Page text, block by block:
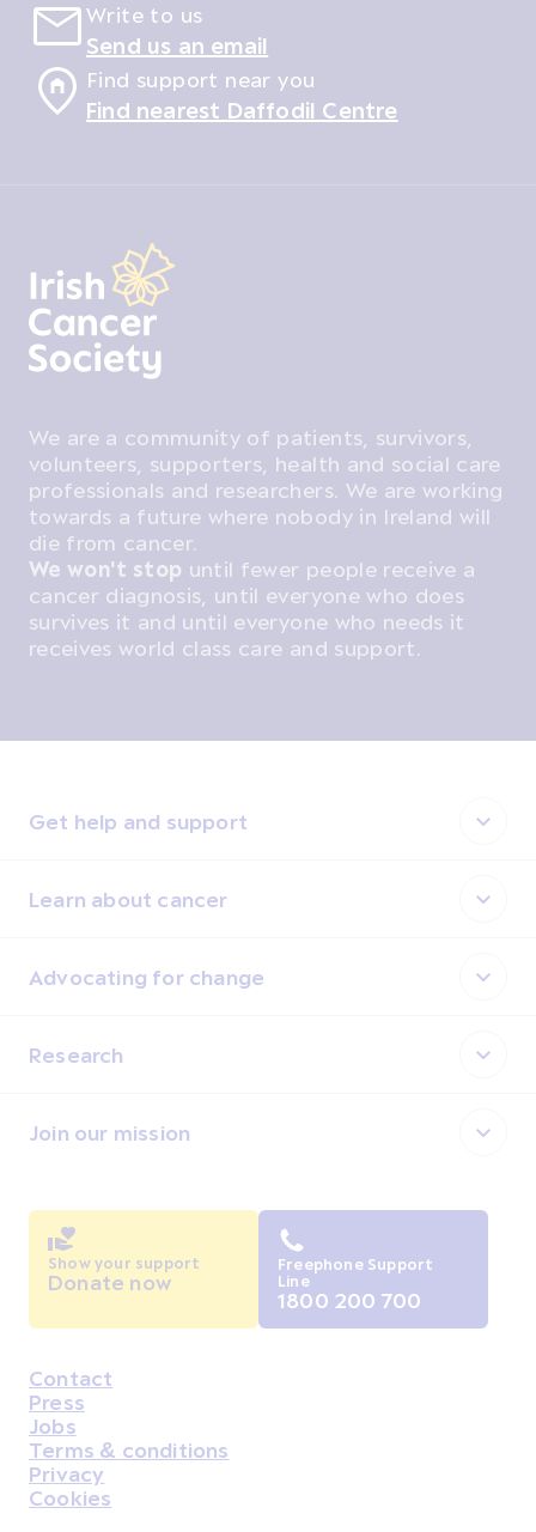
Write to us
Send us an email
Find support near you
Find nearest Daffodil Centre
We are a community of patients, survivors,
volunteers, supporters, health and social care
professionals and researchers. We are working
towards a future where nobody in Ireland will
die from cancer.
We won't stop until fewer people receive a
cancer diagnosis, until everyone who does
survives it and until everyone who needs it
receives world class care and support.
Get help and support
Learn about cancer
Advocating for change
Research
Join our mission
Housekeeping
Contact
Press
Jobs
Terms & conditions
Privacy
Cookies
Show your support
Donate now
Freephone Support
Line
1800 200 700